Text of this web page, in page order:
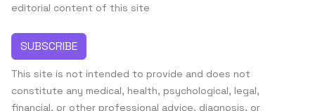
editorial content of this site
SUBSCRIBE
This site is not intended to provide and does not
constitute any medical, health, psychological, legal,
financial, or other professional advice, diagnosis, or